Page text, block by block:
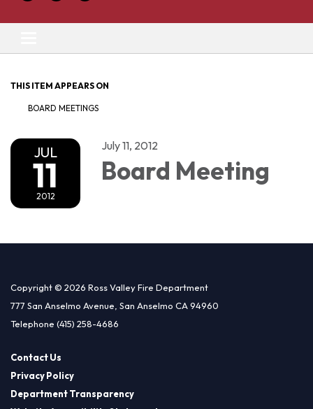
navigation
THIS ITEM APPEARS ON
BOARD MEETINGS
JUL
11
2012
July 11, 2012
Board Meeting
Copyright © 2026 Ross Valley Fire Department
777 San Anselmo Avenue, San Anselmo CA 94960
Telephone (415) 258-4686
Contact Us
Privacy Policy
Department Transparency